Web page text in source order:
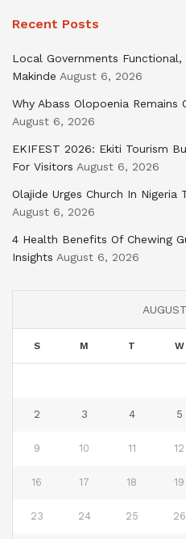
Recent Posts
Local Governments Functional,
Makinde August 6, 2026
Why Abass Olopoenia Remains
August 6, 2026
EKIFEST 2026: Ekiti Tourism
For Visitors August 6, 2026
Olajide Urges Church In
August 6, 2026
4 Health Benefits Of Chewing
Insights August 6, 2026
S M T W
2 3 4 5
9 10 11 12
16 17 18 19
23 24 25 26